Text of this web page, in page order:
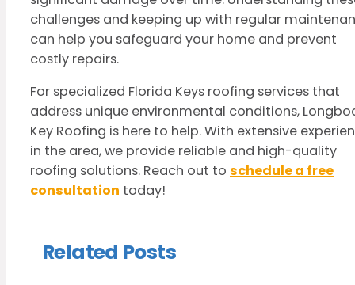
challenges and keeping up with regular
can help you safeguard your home and prevent
costly repairs.
For specialized Florida Keys roofing services that
address unique environmental conditions,
Key Roofing is here to help. With extensive
in the area, we provide reliable and high-quality
roofing solutions. Reach out to schedule a free
consultation today!
Related Posts